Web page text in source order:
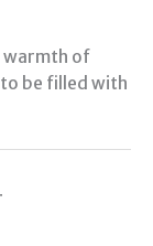
warmth of
be filled with